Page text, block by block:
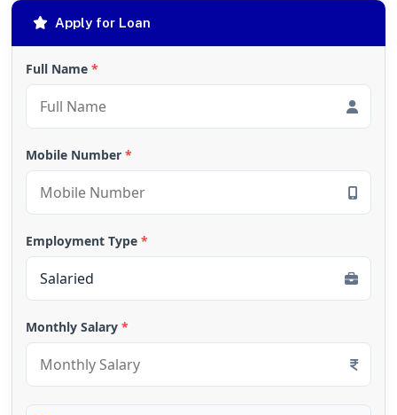
Apply for Loan
Full Name *
Mobile Number *
Employment Type *
Monthly Salary *